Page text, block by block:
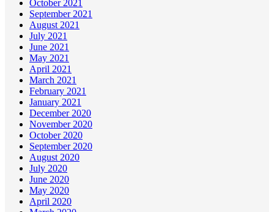
October 2021
September 2021
August 2021
July 2021
June 2021
May 2021
April 2021
March 2021
February 2021
January 2021
December 2020
November 2020
October 2020
September 2020
August 2020
July 2020
June 2020
May 2020
April 2020